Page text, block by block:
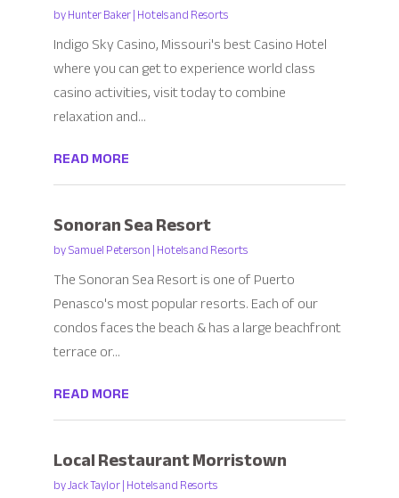
byHunter Baker|Hotels and Resorts
Indigo Sky Casino, Missouri's best Casino Hotel
where you can get to experience world class
casino activities, visit today to combine
relaxation and...
READ MORE
Sonoran Sea Resort
bySamuel Peterson|Hotels and Resorts
The Sonoran Sea Resort is one of Puerto
Penasco's most popular resorts. Each of our
condos faces the beach & has a large beachfront
terrace or...
READ MORE
Local Restaurant Morristown
byJack Taylor|Hotels and Resorts